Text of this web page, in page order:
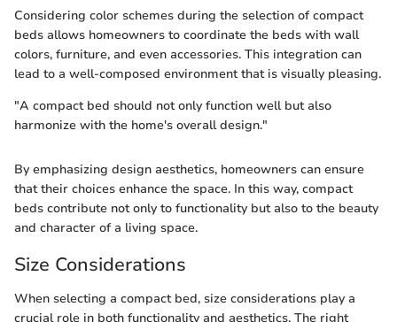
Considering color schemes during the selection of compact
beds allows homeowners to coordinate the beds with wall
colors, furniture, and even accessories. This integration can
lead to a well-composed environment that is visually pleasing.
"A compact bed should not only function well but also
harmonize with the home's overall design."
By emphasizing design aesthetics, homeowners can ensure
that their choices enhance the space. In this way, compact
beds contribute not only to functionality but also to the beauty
and character of a living space.
Size Considerations
When selecting a compact bed, size considerations play a
crucial role in both functionality and aesthetics. The right